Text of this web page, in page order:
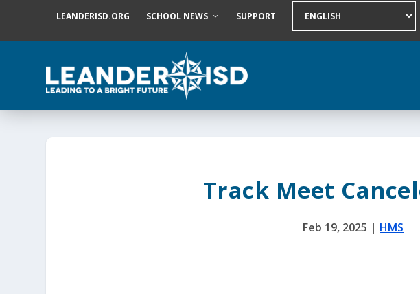
LEANDERISD.ORG SCHOOL NEWS SUPPORT
Track Meet
Feb 19, 2025 | HMS